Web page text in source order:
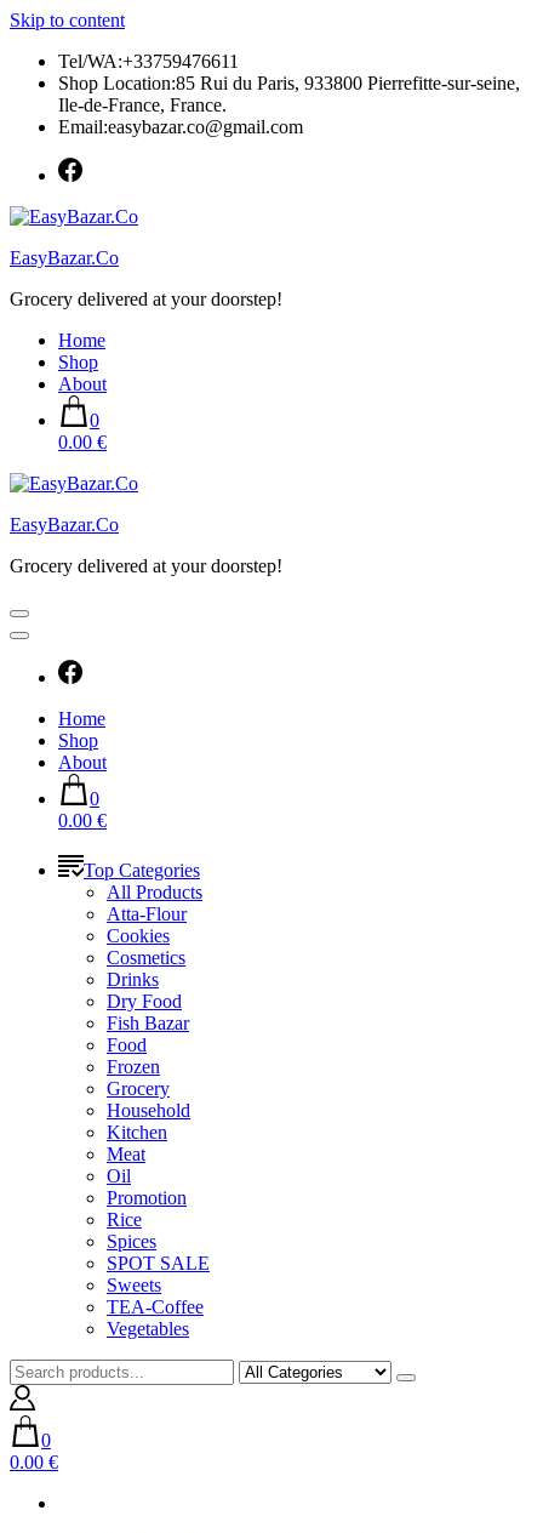
Skip to content
Tel/WA:+33759476611
Shop Location:85 Rui du Paris, 933800 Pierrefitte-sur-seine,
Ile-de-France, France.
Email:easybazar.co@gmail.com
EasyBazar.Co
Grocery delivered at your doorstep!
Home
Shop
About
0
0.00 €
EasyBazar.Co
Grocery delivered at your doorstep!
Home
Shop
About
0
0.00 €
Top Categories
All Products
Atta-Flour
Cookies
Cosmetics
Drinks
Dry Food
Fish Bazar
Food
Frozen
Grocery
Household
Kitchen
Meat
Oil
Promotion
Rice
Spices
SPOT SALE
Sweets
TEA-Coffee
Vegetables
0
0.00 €